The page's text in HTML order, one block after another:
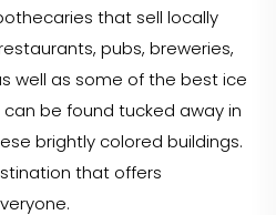
that sell locally
pubs, breweries,
well as some of the best ice
be found tucked away in
brightly colored buildings.
that offers